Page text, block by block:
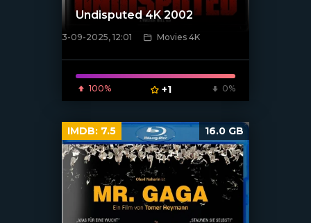
[/xfnotgiven_poster]
Undisputed 4K 2002
3-09-2025, 12:01 Movies 4K
100% +1 0%
IMDB: 7.5 16.0 GB